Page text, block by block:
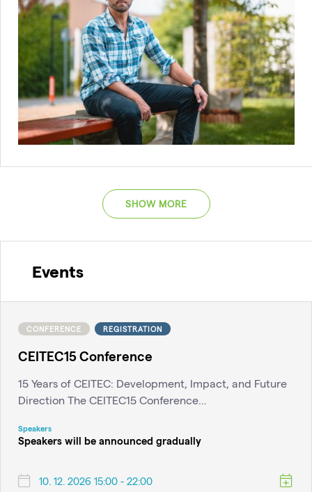
SHOW MORE
Events
CONFERENCE REGISTRATION
CEITEC15 Conference
15 Years of CEITEC: Development, Impact, and Future
Direction The CEITEC15 Conference…
Speakers
Speakers will be announced gradually
10. 12. 2026 15:00 - 22:00